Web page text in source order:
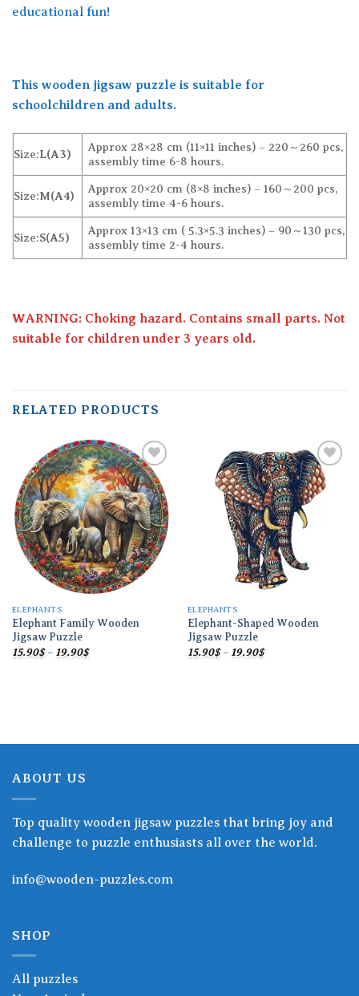
educational fun!
This wooden jigsaw puzzle is suitable for
schoolchildren and adults.
Size:L(A3)
Approx 28×28 cm (11×11 inches) – 220～260 pcs,
assembly time 6-8 hours.
Size:M(A4)
Approx 20×20 cm (8×8 inches) – 160～200 pcs,
assembly time 4-6 hours.
Size:S(A5)
Approx 13×13 cm ( 5.3×5.3 inches) – 90～130 pcs,
assembly time 2-4 hours.
WARNING: Choking hazard. Contains small parts. Not
suitable for children under 3 years old.
RELATED PRODUCTS
Add to
wishlist
ELEPHANTS
Elephant Family Wooden
Jigsaw Puzzle
15.90$ – 19.90$Price
Add to
wishlist
ELEPHANTS
Elephant-Shaped Wooden
Jigsaw Puzzle
15.90$ – 19.90$Price
ABOUT US
Top quality wooden jigsaw puzzles that bring joy and
challenge to puzzle enthusiasts all over the world.
info@wooden-puzzles.com
SHOP
All puzzles